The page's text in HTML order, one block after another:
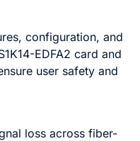
configuration, and
EDFA2 card and
user safety and
loss across fiber-